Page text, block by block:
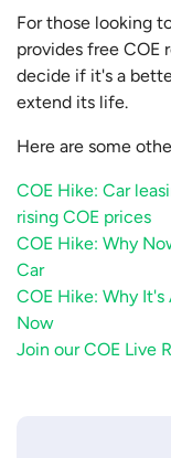
For those looking
provides free COE
decide if it's a
extend its life.
Here are some
COE Hike: Car
rising COE prices
COE Hike: Why
Car
COE Hike: Why
Now
Join our COE Live